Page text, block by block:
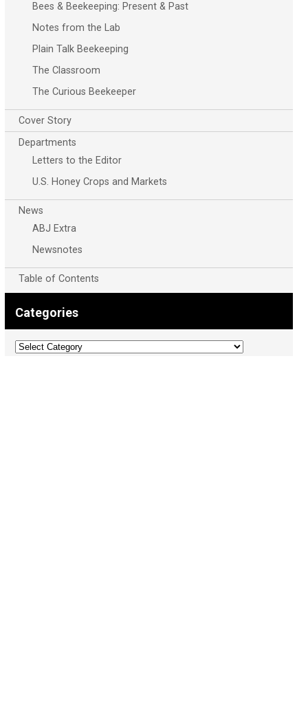
Bees & Beekeeping: Present & Past
Notes from the Lab
Plain Talk Beekeeping
The Classroom
The Curious Beekeeper
Cover Story
Departments
Letters to the Editor
U.S. Honey Crops and Markets
News
ABJ Extra
Newsnotes
Table of Contents
Categories